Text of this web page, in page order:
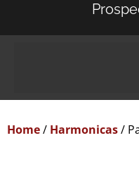
Home/ Harmonicas/